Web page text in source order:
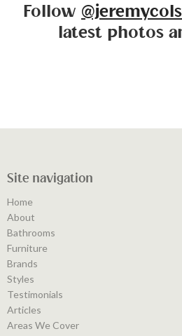
Follow
latest photos
Site navigation
Home
About
Bathrooms
Furniture
Brands
Styles
Testimonials
Articles
Areas We Cover